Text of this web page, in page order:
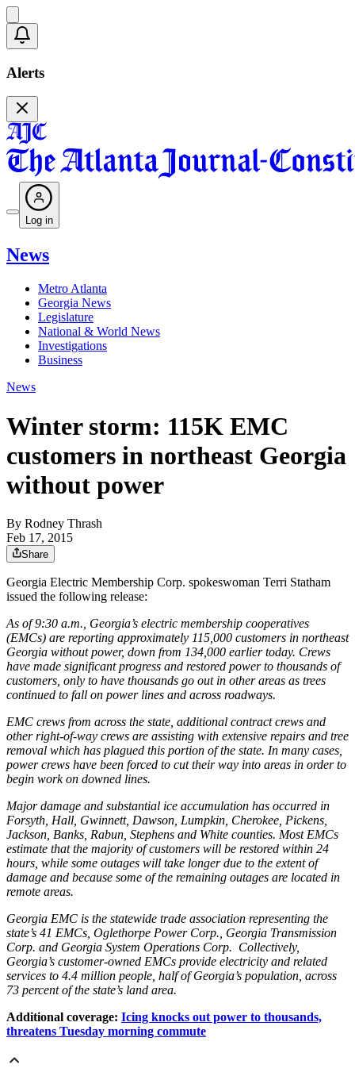
Alerts
Log in
News
Metro Atlanta
Georgia News
Legislature
National & World News
Investigations
Business
News
Winter storm: 115K EMC
customers in northeast Georgia
without power
By Rodney Thrash
Feb 17, 2015
Share
Georgia Electric Membership Corp. spokeswoman Terri Statham
issued the following release:
As of 9:30 a.m., Georgia’s electric membership cooperatives
(EMCs) are reporting approximately 115,000 customers in northeast
Georgia without power, down from 134,000 earlier today. Crews
have made significant progress and restored power to thousands of
customers, only to have thousands go out in other areas as trees
continued to fall on power lines and across roadways.
EMC crews from across the state, additional contract crews and
other right-of-way crews are assisting with extensive repairs and tree
removal which has plagued this portion of the state. In many cases,
power crews have been forced to cut their way into areas in order to
begin work on downed lines.
Major damage and substantial ice accumulation has occurred in
Forsyth, Hall, Gwinnett, Dawson, Lumpkin, Cherokee, Pickens,
Jackson, Banks, Rabun, Stephens and White counties. Most EMCs
estimate that the majority of customers will be restored within 24
hours, while some outages will take longer due to the extent of
damage and because some of the remaining outages are located in
remote areas.
Georgia EMC is the statewide trade association representing the
state’s 41 EMCs, Oglethorpe Power Corp., Georgia Transmission
Corp. and Georgia System Operations Corp. Collectively,
Georgia’s customer-owned EMCs provide electricity and related
services to 4.4 million people, half of Georgia’s population, across
73 percent of the state’s land area.
Additional coverage: Icing knocks out power to thousands,
threatens Tuesday morning commute